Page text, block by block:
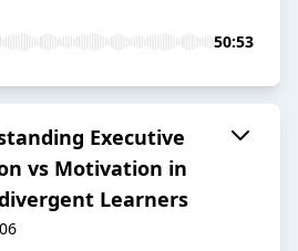
50:53
Executive
vs Motivation in
Learners